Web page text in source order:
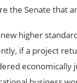
the Senate that
higher
if a project
economically